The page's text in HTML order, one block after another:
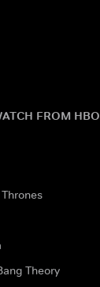
FROM HBO
Theory